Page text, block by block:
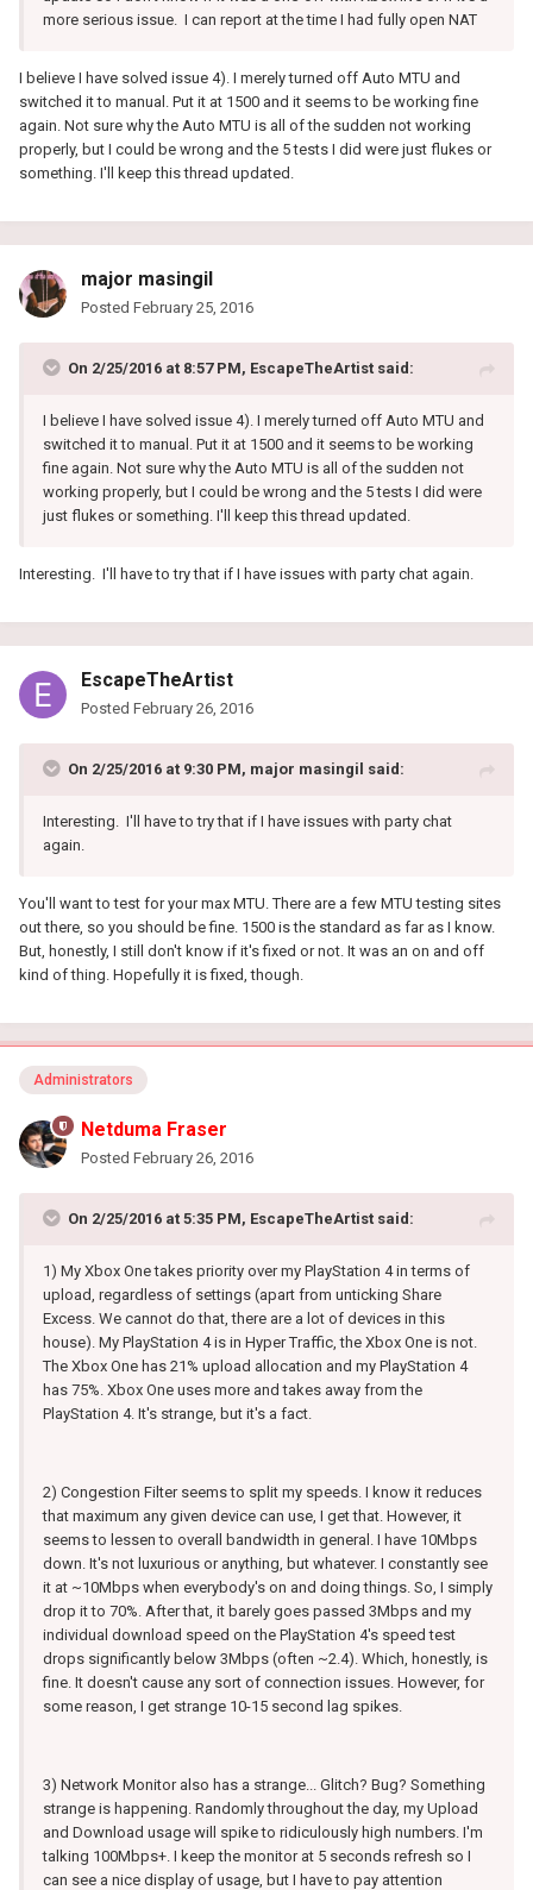
more serious issue. I can report at the time I had fully open NAT
I believe I have solved issue 4). I merely turned off Auto MTU and
switched it to manual. Put it at 1500 and it seems to be working fine
again. Not sure why the Auto MTU is all of the sudden not working
properly, but I could be wrong and the 5 tests I did were just flukes or
something. I'll keep this thread updated.
major masingil
Posted February 25, 2016
On 2/25/2016 at 8:57 PM, EscapeTheArtist said:
I believe I have solved issue 4). I merely turned off Auto MTU and
switched it to manual. Put it at 1500 and it seems to be working
fine again. Not sure why the Auto MTU is all of the sudden not
working properly, but I could be wrong and the 5 tests I did were
just flukes or something. I'll keep this thread updated.
Interesting. I'll have to try that if I have issues with party chat again.
EscapeTheArtist
Posted February 26, 2016
On 2/25/2016 at 9:30 PM, major masingil said:
Interesting. I'll have to try that if I have issues with party chat
again.
You'll want to test for your max MTU. There are a few MTU testing sites
out there, so you should be fine. 1500 is the standard as far as I know.
But, honestly, I still don't know if it's fixed or not. It was an on and off
kind of thing. Hopefully it is fixed, though.
Administrators
Netduma Fraser
Posted February 26, 2016
On 2/25/2016 at 5:35 PM, EscapeTheArtist said:
1) My Xbox One takes priority over my PlayStation 4 in terms of
upload, regardless of settings (apart from unticking Share
Excess. We cannot do that, there are a lot of devices in this
house). My PlayStation 4 is in Hyper Traffic, the Xbox One is not.
The Xbox One has 21% upload allocation and my PlayStation 4
has 75%. Xbox One uses more and takes away from the
PlayStation 4. It's strange, but it's a fact.
2) Congestion Filter seems to split my speeds. I know it reduces
that maximum any given device can use, I get that. However, it
seems to lessen to overall bandwidth in general. I have 10Mbps
down. It's not luxurious or anything, but whatever. I constantly see
it at ~10Mbps when everybody's on and doing things. So, I simply
drop it to 70%. After that, it barely goes passed 3Mbps and my
individual download speed on the PlayStation 4's speed test
drops significantly below 3Mbps (often ~2.4). Which, honestly, is
fine. It doesn't cause any sort of connection issues. However, for
some reason, I get strange 10-15 second lag spikes.
3) Network Monitor also has a strange... Glitch? Bug? Something
strange is happening. Randomly throughout the day, my Upload
and Download usage will spike to ridiculously high numbers. I'm
talking 100Mbps+. I keep the monitor at 5 seconds refresh so I
can see a nice display of usage, but I have to pay attention